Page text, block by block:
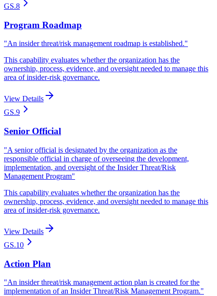
GS.8
Program Roadmap
"An insider threat/risk management roadmap is established."
This capability evaluates whether the organization has the
ownership, process, evidence, and oversight needed to manage this
area of insider-risk governance.
View Details
GS.9
Senior Official
"A senior official is designated by the organization as the
responsible official in charge of overseeing the development,
implementation, and oversight of the Insider Threat/Risk
Management Program"
This capability evaluates whether the organization has the
ownership, process, evidence, and oversight needed to manage this
area of insider-risk governance.
View Details
GS.10
Action Plan
"An insider threat/risk management action plan is created for the
implementation of an Insider Threat/Risk Management Program."